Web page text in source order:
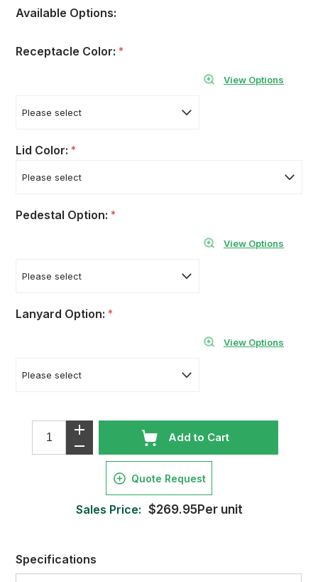
Available Options:
Receptacle Color: *
View Options
Lid Color: *
Pedestal Option: *
View Options
Lanyard Option: *
View Options
Add to Cart
Quote Request
Sales Price: $269.95Per unit
Specifications